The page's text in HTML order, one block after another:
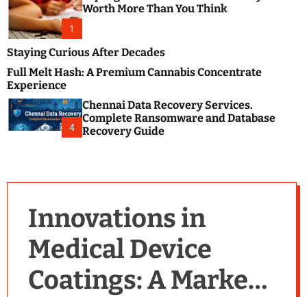
s
t
B
o
g
s
P
i
o
1
Worth More Than You Think
Staying Curious After Decades
Full Melt Hash: A Premium Cannabis Concentrate
Experience
4
Chennai Data Recovery Services.
Complete Ransomware and Database
Recovery Guide
Innovations in
Medical Device
Coatings: A Market